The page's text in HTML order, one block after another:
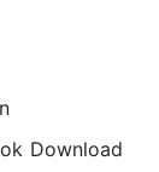
Download